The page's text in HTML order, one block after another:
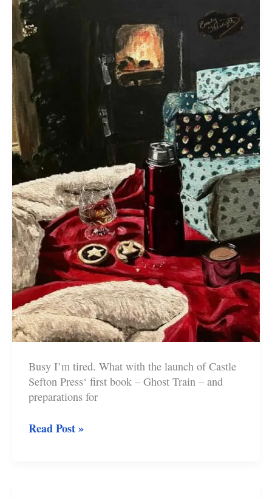
Busy I’m tired. What with the launch of Castle
Sefton Press‘ first book – Ghost Train – and
preparations for
Merry
Read Post »